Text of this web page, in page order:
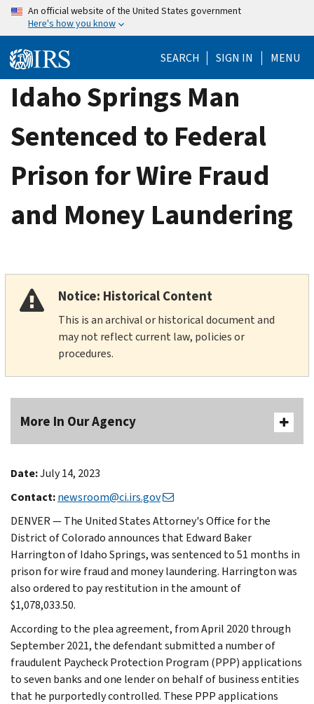
Skip
content
An official website of the United States government
Here's how you know
SEARCH SIGN IN MENU
Idaho Springs Man
Sentenced to Federal
Prison for Wire Fraud
and Money Laundering
Notice: Historical Content
This is an archival or historical document and
may not reflect current law, policies or
procedures.
More In Our Agency
Date:July 14, 2023
Contact:newsroom@ci.irs.gov
DENVER — The United States Attorney's Office for the
District of Colorado announces that Edward Baker
Harrington of Idaho Springs, was sentenced to 51 months in
prison for wire fraud and money laundering. Harrington was
also ordered to pay restitution in the amount of
$1,078,033.50.
According to the plea agreement, from April 2020 through
September 2021, the defendant submitted a number of
fraudulent Paycheck Protection Program (PPP) applications
to seven banks and one lender on behalf of business entities
that he purportedly controlled. These PPP applications